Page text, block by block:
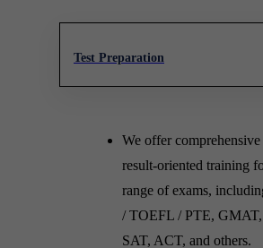
Test Preparation
We offer comprehensive
result-oriented training
range of exams,
/ TOEFL / PTE,
SAT, ACT, and others.